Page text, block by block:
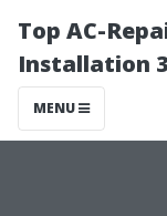
Top AC-
Installation
MENU